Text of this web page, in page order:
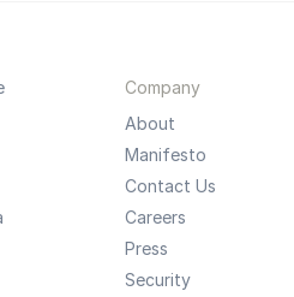
Company
About
Manifesto
Contact Us
Careers
Press
Security